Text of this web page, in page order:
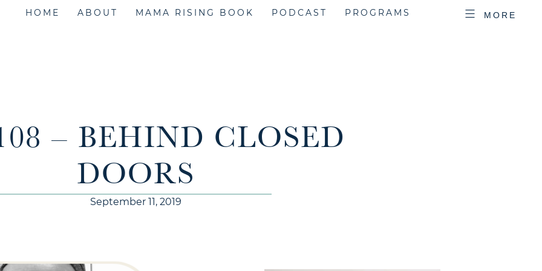
HOME ABOUT MAMA RISING BOOK PODCAST PROGRAMS MORE
– BEHIND CLOSED
DOORS
September 11, 2019